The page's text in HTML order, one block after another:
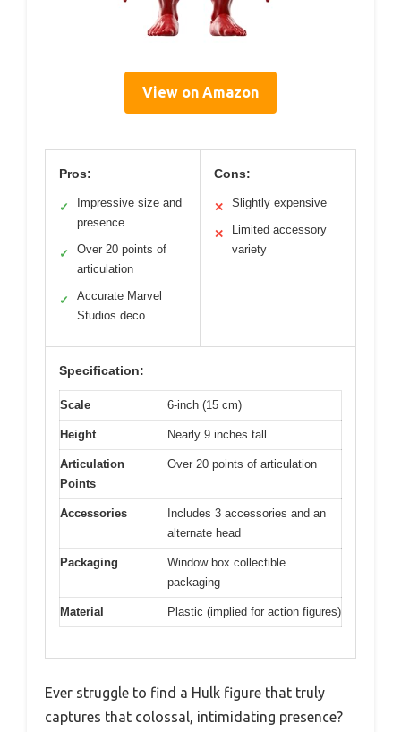
View on Amazon
Pros:
✓
Impressive size and
presence
✓
Over 20 points of
articulation
✓
Accurate Marvel
Studios deco
Cons:
✕ Slightly expensive
✕
Limited accessory
variety
Specification:
Scale 6-inch (15 cm)
Height Nearly 9 inches tall
Articulation
Points
Over 20 points of articulation
Accessories
Includes 3 accessories and an
alternate head
Packaging
Window box collectible
packaging
Material Plastic (implied for action figures)
Ever struggle to find a Hulk figure that truly
captures that colossal, intimidating presence?